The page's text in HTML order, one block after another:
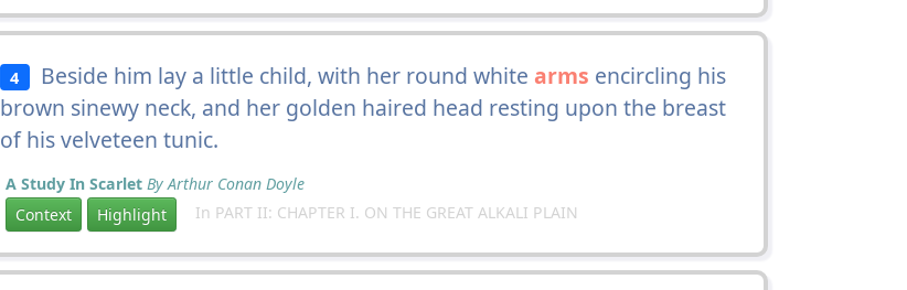
4 Beside him lay a little child, with her round white arms encircling his
brown sinewy neck, and her golden haired head resting upon the breast
of his velveteen tunic.
A Study In Scarlet By Arthur Conan Doyle
Context
Highlight In PART II: CHAPTER I. ON THE GREAT ALKALI PLAIN